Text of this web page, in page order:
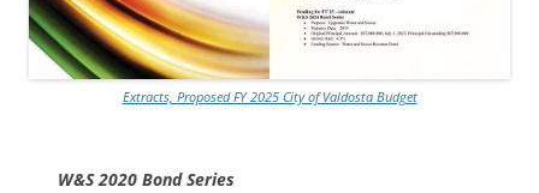
Extracts, Proposed FY 2025 City of Valdosta Budget
W&S 2020 Bond Series